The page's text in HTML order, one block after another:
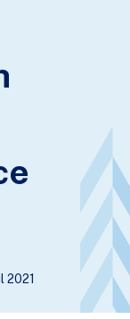
2021